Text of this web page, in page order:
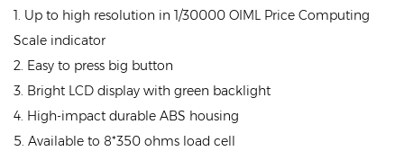
1. Up to high resolution in 1/30000 OIML Price Computing
Scale indicator
2. Easy to press big button
3. Bright LCD display with green backlight
4. High-impact durable ABS housing
5. Available to 8*350 ohms load cell